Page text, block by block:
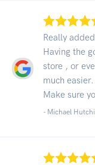
Really
Having the
store , or
much
Make sure
- Michael